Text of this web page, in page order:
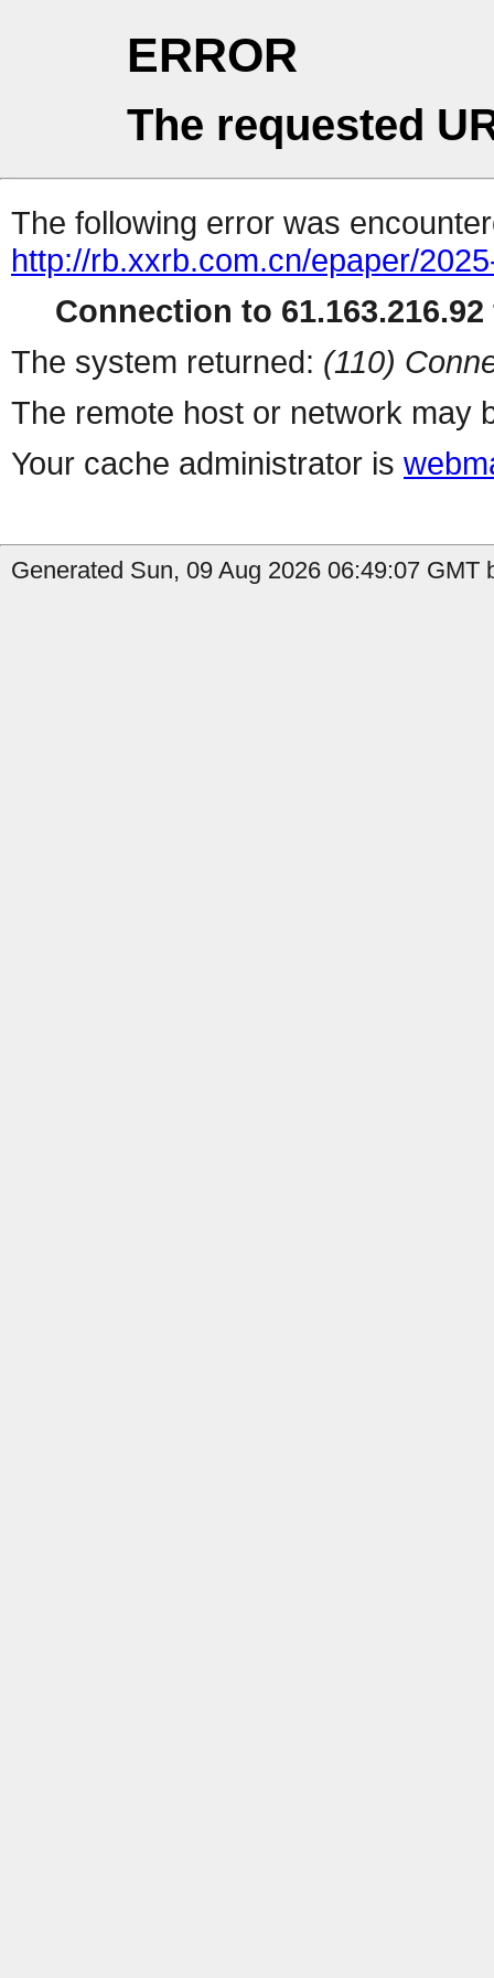
ERROR
The requested
The following error was
http://rb.xxrb.com.cn/epaper/
Connection to
The system returned: (110)
The remote host or network may
Your cache administrator is
Generated Sun, 09 Aug 2026 06:49:07